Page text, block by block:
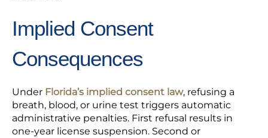
Implied Consent
Consequences
Under Florida’s implied consent law, refusing a
breath, blood, or urine test triggers automatic
administrative penalties. First refusal results in
one-year license suspension. Second or